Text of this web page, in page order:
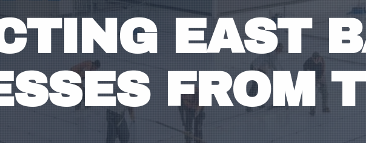
EAST
FROM